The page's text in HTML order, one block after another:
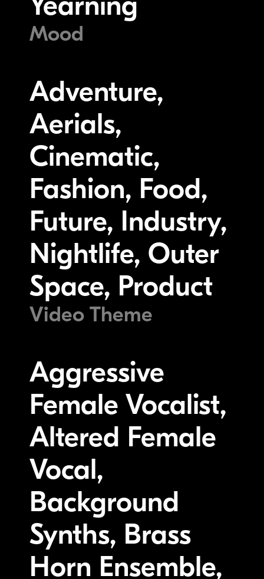
Mood
Adventure,
Aerials,
Cinematic,
Fashion, Food,
Future, Industry,
Nightlife, Outer
Space, Product
Video Theme
Aggressive
Female Vocalist,
Altered Female
Vocal,
Background
Synths, Brass
Horn Ensemble,